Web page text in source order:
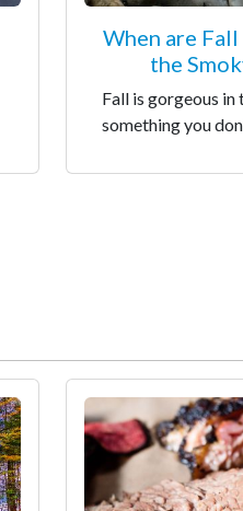
When are
the
Fall is gorgeous in
something you